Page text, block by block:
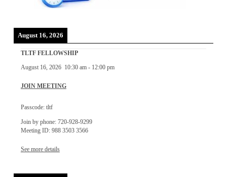
August 16, 2026
TLTF FELLOWSHIP
August 16, 2026 10:30 am- 12:00 pm
JOIN MEETING
Passcode: tltf
Join by phone: 720-928-9299
Meeting ID: 988 3503 3566
See more details